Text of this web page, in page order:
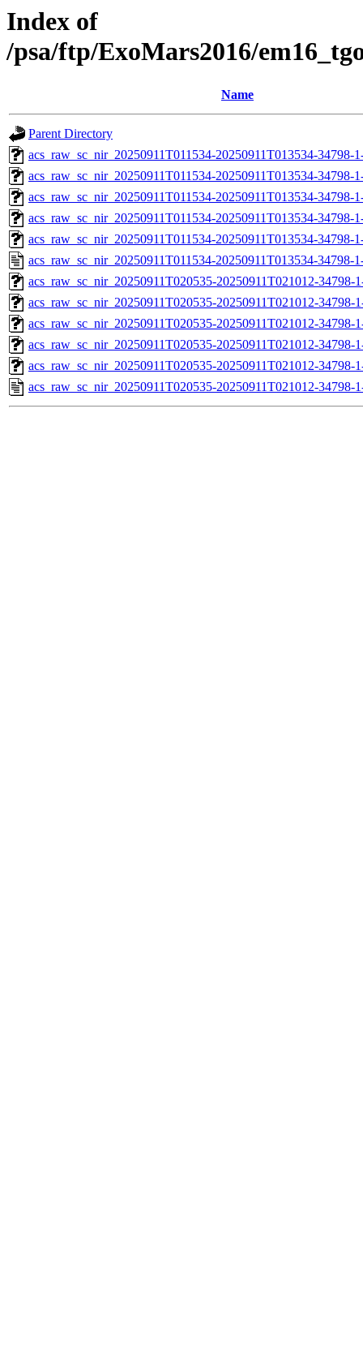
Index of
/psa/ftp/ExoMars2016/
Name
Parent Directory
acs_raw_sc_nir_20250911T011534-20250911T013534-34798-
acs_raw_sc_nir_20250911T011534-20250911T013534-34798-
acs_raw_sc_nir_20250911T011534-20250911T013534-34798-
acs_raw_sc_nir_20250911T011534-20250911T013534-34798-
acs_raw_sc_nir_20250911T011534-20250911T013534-34798-
acs_raw_sc_nir_20250911T011534-20250911T013534-34798-
acs_raw_sc_nir_20250911T020535-20250911T021012-34798-
acs_raw_sc_nir_20250911T020535-20250911T021012-34798-
acs_raw_sc_nir_20250911T020535-20250911T021012-34798-
acs_raw_sc_nir_20250911T020535-20250911T021012-34798-
acs_raw_sc_nir_20250911T020535-20250911T021012-34798-
acs_raw_sc_nir_20250911T020535-20250911T021012-34798-